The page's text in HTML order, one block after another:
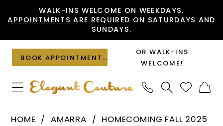
to
content
to
Accessibility
visually
impaired
autoplay
dynamic
content
WALK-INS WELCOME ON WEEKDAYS.
APPOINTMENTS ARE REQUIRED ON SATURDAYS AND
SUNDAYS.
BOOK APPOINTMENT
OR WALK-INS
WELCOME!
HOME AMARRA
HOMECOMING FALL 2025